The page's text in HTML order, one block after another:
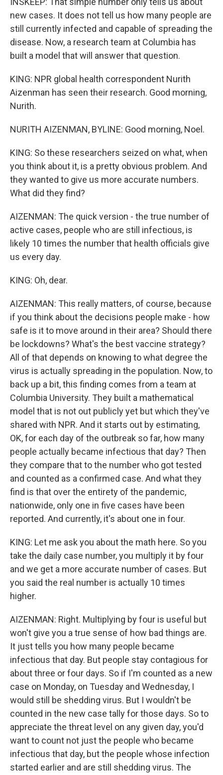
new cases. It does not tell us how many people are
still currently infected and capable of spreading the
disease. Now, a research team at Columbia has
built a model that will answer that question.
KING: NPR global health correspondent Nurith
Aizenman has seen their research. Good morning,
Nurith.
NURITH AIZENMAN, BYLINE: Good morning, Noel.
KING: So these researchers seized on what, when
you think about it, is a pretty obvious problem. And
they wanted to give us more accurate numbers.
What did they find?
AIZENMAN: The quick version - the true number of
active cases, people who are still infectious, is
likely 10 times the number that health officials give
us every day.
KING: Oh, dear.
AIZENMAN: This really matters, of course, because
if you think about the decisions people make - how
safe is it to move around in their area? Should there
be lockdowns? What's the best vaccine strategy?
All of that depends on knowing to what degree the
virus is actually spreading in the population. Now, to
back up a bit, this finding comes from a team at
Columbia University. They built a mathematical
model that is not out publicly yet but which they've
shared with NPR. And it starts out by estimating,
OK, for each day of the outbreak so far, how many
people actually became infectious that day? Then
they compare that to the number who got tested
and counted as a confirmed case. And what they
find is that over the entirety of the pandemic,
nationwide, only one in five cases have been
reported. And currently, it's about one in four.
KING: Let me ask you about the math here. So you
take the daily case number, you multiply it by four
and we get a more accurate number of cases. But
you said the real number is actually 10 times
higher.
AIZENMAN: Right. Multiplying by four is useful but
won't give you a true sense of how bad things are.
It just tells you how many people became
infectious that day. But people stay contagious for
about three or four days. So if I'm counted as a new
case on Monday, on Tuesday and Wednesday, I
would still be shedding virus. But I wouldn't be
counted in the new case tally for those days. So to
appreciate the threat level on any given day, you'd
want to count not just the people who became
infectious that day, but the people whose infection
started earlier and are still shedding virus. The